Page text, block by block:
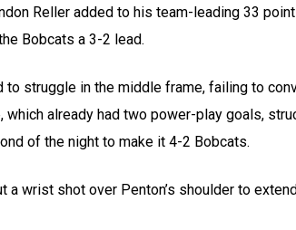
Reller added to his team-leading 33
Bobcats a 3-2 lead.
to struggle in the middle frame, failing to
which already had two power-play goals,
of the night to make it 4-2 Bobcats.
wrist shot over Penton’s shoulder to